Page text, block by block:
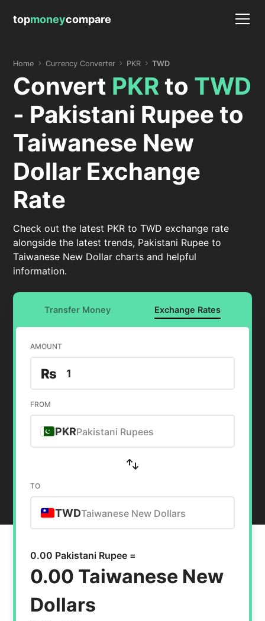
topmoneycompare
Home Currency Converter PKR TWD
Convert PKRto TWD
- Pakistani Rupee to
Taiwanese New
Dollar Exchange
Rate
Check out the latest PKR to TWD exchange rate
alongside the latest trends, Pakistani Rupee to
Taiwanese New Dollar charts and helpful
information.
Transfer Money Exchange Rates
AMOUNT
₨
FROM
PKRPakistani Rupees
TO
TWDTaiwanese New Dollars
0.00 Pakistani Rupee =
0.00 Taiwanese New
Dollars